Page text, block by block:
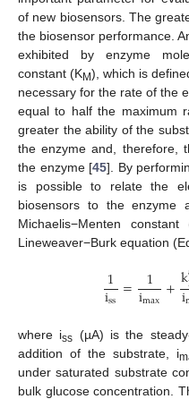
of new biosensors. The
the biosensor performance.
exhibited by enzyme
constant (KM), which is
necessary for the rate of the
equal to half the maximum
greater the ability of the
the enzyme and, therefore,
the enzyme [45]. By
is possible to relate the
biosensors to the enzyme
Michaelis−Menten constant
Lineweaver−Burk equation
1
iss = 1
imax+k
i
where iss (µA) is the
addition of the substrate, i
under saturated substrate
bulk glucose concentration.